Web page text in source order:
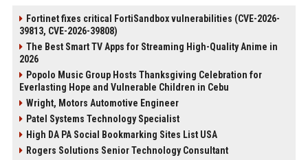
Fortinet fixes critical FortiSandbox vulnerabilities (CVE-2026-
39813, CVE-2026-39808)
The Best Smart TV Apps for Streaming High-Quality Anime in
2026
Popolo Music Group Hosts Thanksgiving Celebration for
Everlasting Hope and Vulnerable Children in Cebu
Wright, Motors Automotive Engineer
Patel Systems Technology Specialist
High DA PA Social Bookmarking Sites List USA
Rogers Solutions Senior Technology Consultant